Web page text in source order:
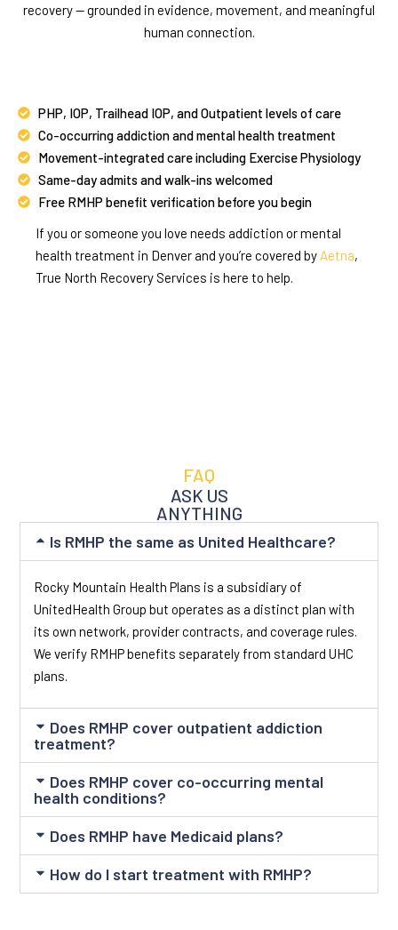
recovery — grounded in evidence, movement, and meaningful
human connection.
PHP, IOP, Trailhead IOP, and Outpatient levels of care
Co-occurring addiction and mental health treatment
Movement-integrated care including Exercise Physiology
Same-day admits and walk-ins welcomed
Free RMHP benefit verification before you begin
If you or someone you love needs addiction or mental
health treatment in Denver and you’re covered by Aetna,
True North Recovery Services is here to help.
FAQ
ASK US
ANYTHING
Is RMHP the same as United Healthcare?
Rocky Mountain Health Plans is a subsidiary of
UnitedHealth Group but operates as a distinct plan with
its own network, provider contracts, and coverage rules.
We verify RMHP benefits separately from standard UHC
plans.
Does RMHP cover outpatient addiction
treatment?
Does RMHP cover co-occurring mental
health conditions?
Does RMHP have Medicaid plans?
How do I start treatment with RMHP?